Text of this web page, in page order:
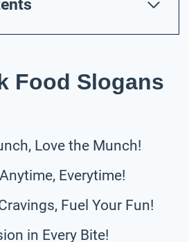
Food Slogans
Love the Munch!
Everytime!
Fuel Your Fun!
in Every Bite!